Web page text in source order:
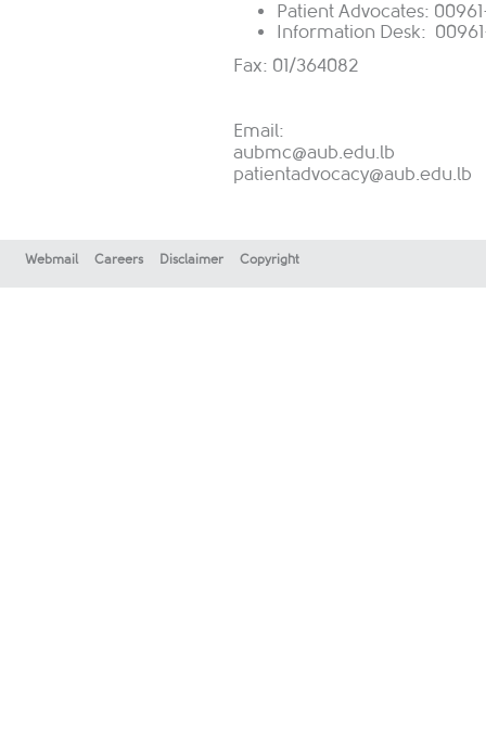
Patient Advocates:
Information Desk:
Fax: 01/364082
Email:
aubmc@aub.edu.lb
patientadvocacy@aub.edu.lb
Webmail Careers Disclaimer Copyright